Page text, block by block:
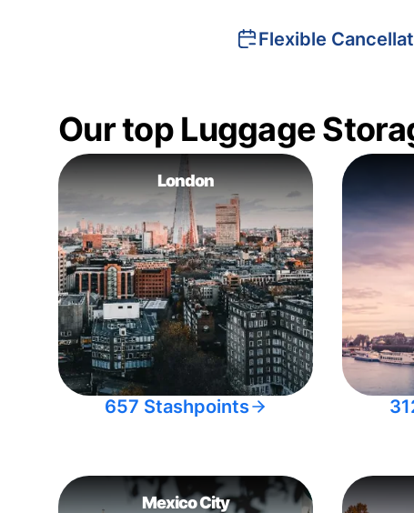
Flexible
Our top Luggage
London
657 Stashpoints
Mexico City